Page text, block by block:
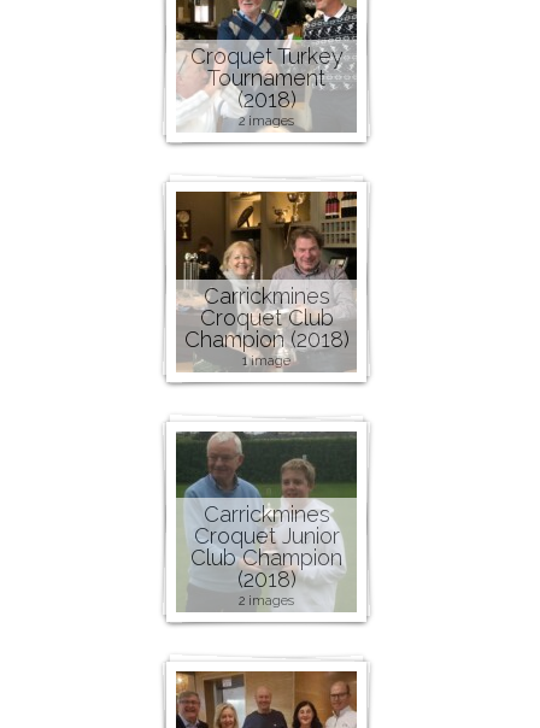
Croquet Turkey
Tournament
(2018)
2 images
Carrickmines
Croquet Club
Champion (2018)
1 image
Carrickmines
Croquet Junior
Club Champion
(2018)
2 images